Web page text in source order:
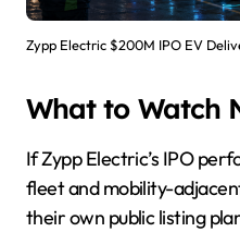
Zypp Electric $200M IPO EV
What to Watch
If Zypp Electric’s IPO
fleet and mobility-
their own public listing